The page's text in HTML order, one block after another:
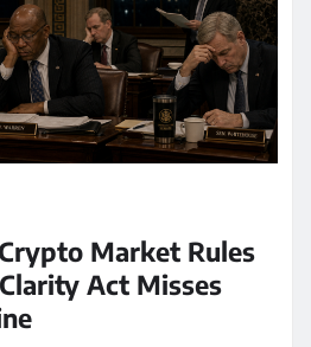
Market Rules
Act Misses